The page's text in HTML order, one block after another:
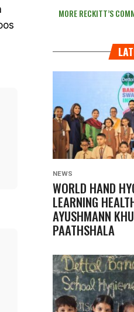
MORE RECKITT’S
NEWS
WORLD HAND
LEARNING
AYUSHMANN
PAATHSHALA